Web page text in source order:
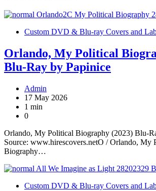
Custom DVD & Blu-ray Covers and
Orlando, My Political
Blu-Ray by Papinice
Admin
17 May 2026
1 min
0
Orlando, My Political Biography (2023) Blu-
Source: www.hirescovers.netO / Orlando, My
Biography…
Custom DVD & Blu-ray Covers and